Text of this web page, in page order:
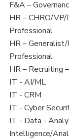
under
jobs
filed
under
View
jobs
filed
under
F&A –
View
jobs
filed
under
HR – CHRO/
Professional
View
jobs
filed
under
HR –
Professional
View
jobs
filed
under
HR – Recruiting
View
jobs
filed
under
IT - AI/ML
View
jobs
filed
under
IT - CRM
View
jobs
filed
IT - Cyber
View
jobs
IT - Data -
Intelligence/